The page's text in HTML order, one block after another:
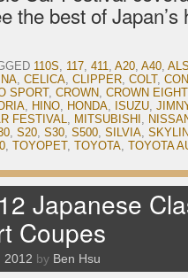
the best of
110S, 117, 411, A20, A40,
, CELICA, CLIPPER, COLT,
SPORT, CROWN, CROWN EIGHT
, HINO, HONDA, ISUZU,
FESTIVAL, MITSUBISHI ,
, S20, S30, S500, SILVIA,
, TOYOPET, TOYOTA, TOYOTA
Japanese
Coupes
2012 by Ben Hsu